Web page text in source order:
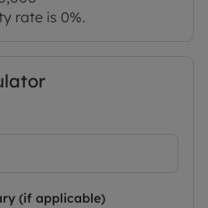
rate is 0%.
(if applicable)